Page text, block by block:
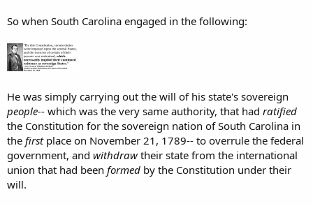
So when South Carolina engaged in the following:
He was simply carrying out the will of his state's sovereign
people-- which was the very same authority, that had ratified
the Constitution for the sovereign nation of South Carolina in
the firstplace on November 21, 1789-- to overrule the federal
government, and withdrawtheir state from the international
union that had been formed by the Constitution under their
will.